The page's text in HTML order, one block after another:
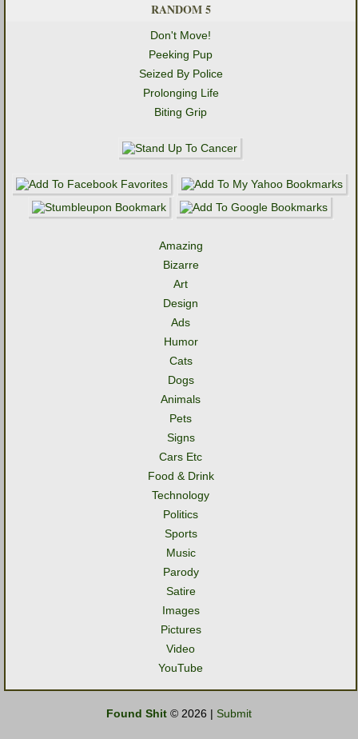
RANDOM 5
Don't Move!
Peeking Pup
Seized By Police
Prolonging Life
Biting Grip
Amazing
Bizarre
Art
Design
Ads
Humor
Cats
Dogs
Animals
Pets
Signs
Cars Etc
Food & Drink
Technology
Politics
Sports
Music
Parody
Satire
Images
Pictures
Video
YouTube
Found Shit © 2026 | Submit